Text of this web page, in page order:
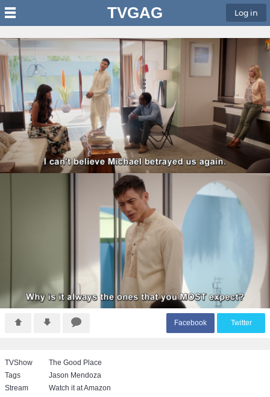
TVGAG Log in
Facebook Twitter
TVShow
The Good Place
Tags
Jason Mendoza
Stream
Watch it at Amazon